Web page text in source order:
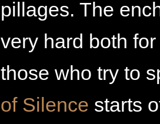
pillages. The
very hard both
those who try to
of Silence starts